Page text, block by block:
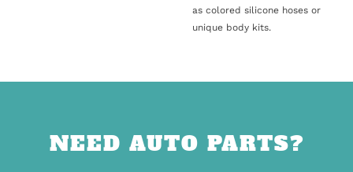
as colored silicone hoses or
unique body kits.
NEED AUTO PARTS?